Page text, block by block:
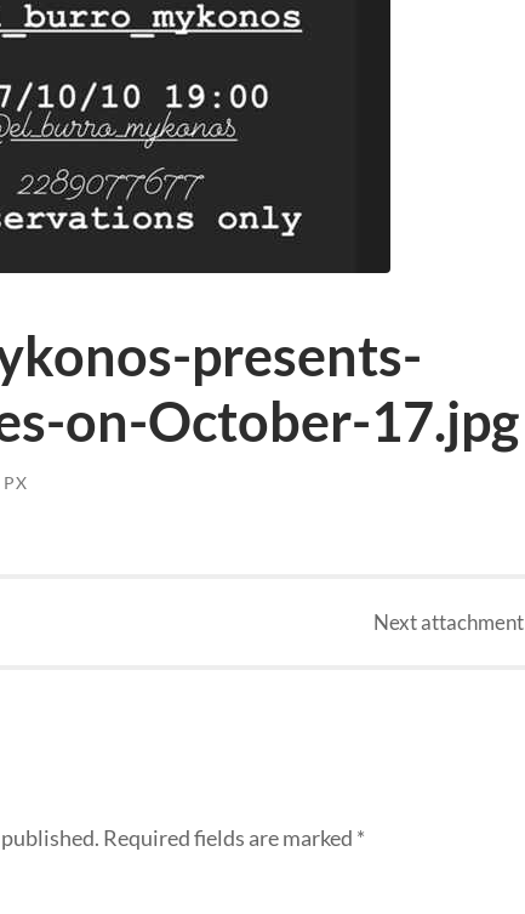
presents-
on-October-17.jpg
Nextattachment
Required fields are marked *